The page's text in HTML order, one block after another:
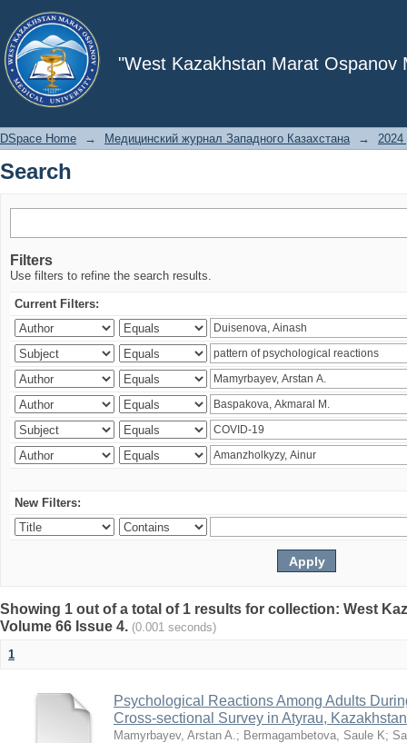
"West Kazakhstan Marat Ospanov
Search
DSpace Home → Медицинский журнал Западного Казахстана → 2024
Search
Filters
Use filters to refine the search results.
Current Filters:
New Filters:
Showing 1 out of a total of 1 results for collection: West
Volume 66 Issue 4. (0.001 seconds)
1
Psychological Reactions Among Adults
Cross-sectional Survey in Atyrau, Kazakhstan
Mamyrbayev, Arstan A.; Bermagambetova, Saule K;